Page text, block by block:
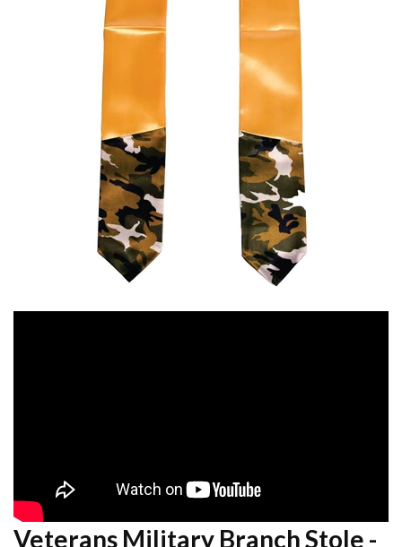
Veterans Military Branch Stole -